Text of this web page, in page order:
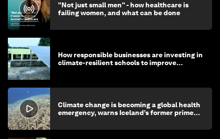
"Not just small men" - how healthcare is
failing women, and what can be done
How responsible businesses are investing in
climate-resilient schools to improve
Climate change is becoming a global health
emergency, warns Iceland’s former prime